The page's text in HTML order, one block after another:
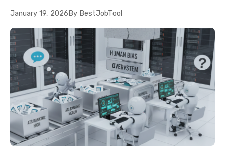
January 19, 2026 By BestJobTool